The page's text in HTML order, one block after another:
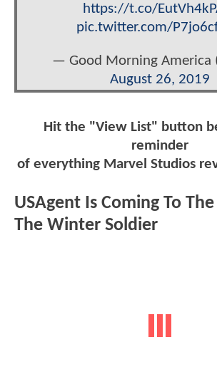
https://t.co/
pic.twitter.com/
— Good Morning America
August 26, 2019
Hit the "View List" button
reminder
of everything Marvel Studios
USAgent Is Coming To
The Winter Soldier